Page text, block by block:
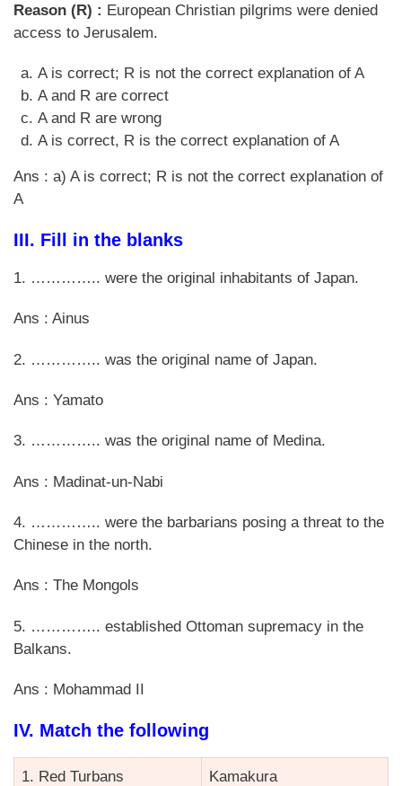
Reason (R) : European Christian pilgrims were denied
access to Jerusalem.
A is correct; R is not the correct explanation of A
A and R are correct
A and R are wrong
A is correct, R is the correct explanation of A
Ans : a) A is correct; R is not the correct explanation of
A
III. Fill in the blanks
1. ………….. were the original inhabitants of Japan.
Ans : Ainus
2. ………….. was the original name of Japan.
Ans : Yamato
3. ………….. was the original name of Medina.
Ans : Madinat-un-Nabi
4. ………….. were the barbarians posing a threat to the
Chinese in the north.
Ans : The Mongols
5. ………….. established Ottoman supremacy in the
Balkans.
Ans : Mohammad II
IV. Match the following
1. Red Turbans Kamakura